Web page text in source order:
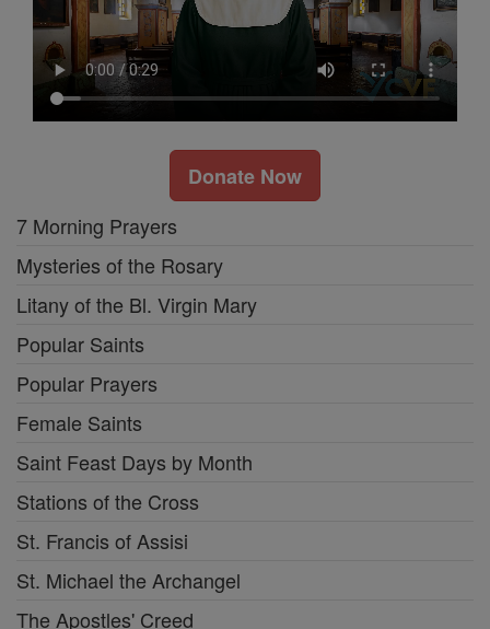
Donate Now
7 Morning Prayers
Mysteries of the Rosary
Litany of the Bl. Virgin Mary
Popular Saints
Popular Prayers
Female Saints
Saint Feast Days by Month
Stations of the Cross
St. Francis of Assisi
St. Michael the Archangel
The Apostles' Creed